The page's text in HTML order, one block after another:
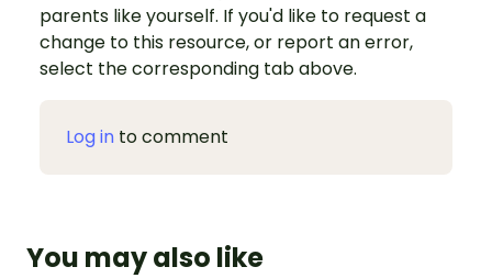
parents like yourself. If you'd like to request a
change to this resource, or report an error,
select the corresponding tab above.
Log in to comment
You may also like